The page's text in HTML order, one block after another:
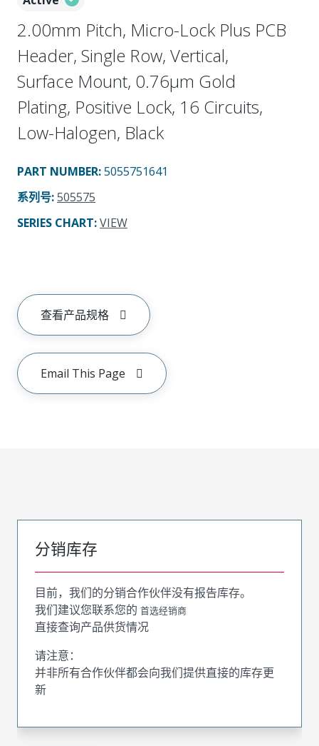
2.00mm Pitch, Micro-Lock Plus PCB
Header, Single Row, Vertical,
Surface Mount, 0.76µm Gold
Plating, Positive Lock, 16 Circuits,
Low-Halogen, Black
PART NUMBER:5055751641
系列号:505575
SERIES CHART:VIEW
查看产品规格
Email This Page
分销库存
目前，我们的分销合作伙伴没有报告库存。
我们建议您联系您的 首选经销商
直接查询产品供货情况
请注意：
并非所有合作伙伴都会向我们提供直接的库存更
新